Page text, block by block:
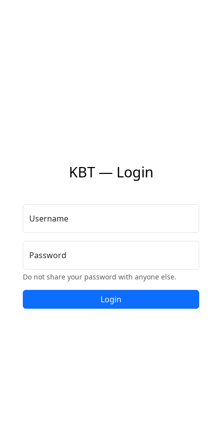
KBT — Login
Username
Password
Do not share your password with anyone else.
Login